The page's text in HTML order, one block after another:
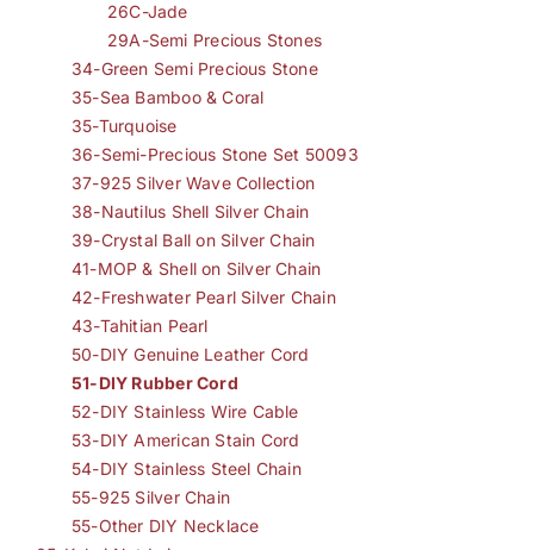
26C-Jade
29A-Semi Precious Stones
34-Green Semi Precious Stone
35-Sea Bamboo & Coral
35-Turquoise
36-Semi-Precious Stone Set 50093
37-925 Silver Wave Collection
38-Nautilus Shell Silver Chain
39-Crystal Ball on Silver Chain
41-MOP & Shell on Silver Chain
42-Freshwater Pearl Silver Chain
43-Tahitian Pearl
50-DIY Genuine Leather Cord
51-DIY Rubber Cord
52-DIY Stainless Wire Cable
53-DIY American Stain Cord
54-DIY Stainless Steel Chain
55-925 Silver Chain
55-Other DIY Necklace